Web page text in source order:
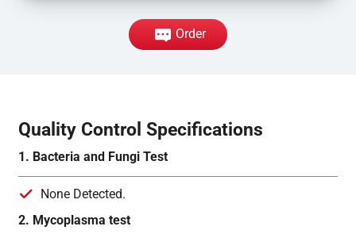
Order
Quality Control Specifications
1. Bacteria and Fungi Test
None Detected.
2. Mycoplasma test